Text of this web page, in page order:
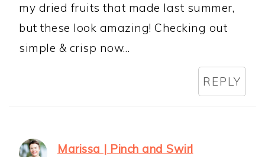
my dried fruits that made last summer,
but these look amazing! Checking out
simple & crisp now…
REPLY
Marissa | Pinch and Swirl